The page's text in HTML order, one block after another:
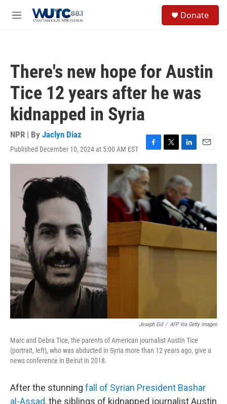
M
Donate
There's new hope for Austin
Tice 12 years after he was
kidnapped in Syria
NPR | By Jaclyn Diaz
Published December 10, 2024 at 5:00 AM EST
F
a
c
e
b
o
o
k
T
w
t
e
r
L
i
k
e
d
I
n
E
m
Joseph Eid / AFP Via Getty Images
Marc and Debra Tice, the parents of American journalist Austin Tice
(portrait, left), who was abducted in Syria more than 12 years ago, give a
news conference in Beirut in 2018.
After the stunning fall of Syrian President Bashar
al-Assad, the siblings of kidnapped journalist Austin